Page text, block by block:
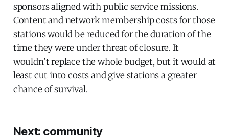
sponsors aligned with public service missions.
Content and network membership costs for those
stations would be reduced for the duration of the
time they were under threat of closure. It
wouldn’t replace the whole budget, but it would at
least cut into costs and give stations a greater
chance of survival.
Next: community